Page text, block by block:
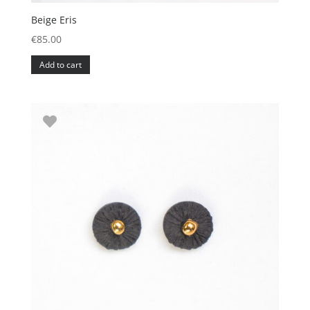
Beige Eris
€85.00
Add to cart